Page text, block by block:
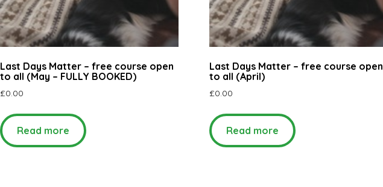
Last Days Matter – free course open
to all (May – FULLY BOOKED)
£0.00
Read more
Last Days Matter – free course open
to all (April)
£0.00
Read more